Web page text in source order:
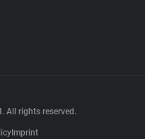
All rights reserved.
Imprint